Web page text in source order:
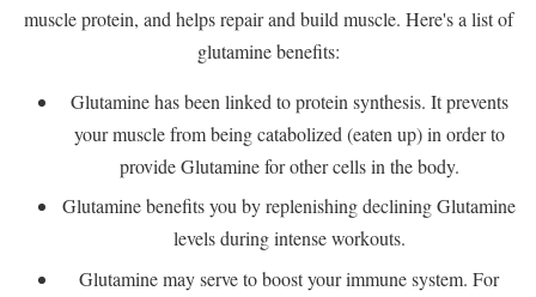
muscle protein, and helps repair and build muscle. Here's a list of
glutamine benefits:
Glutamine has been linked to protein synthesis. It prevents
your muscle from being catabolized (eaten up) in order to
provide Glutamine for other cells in the body.
Glutamine benefits you by replenishing declining Glutamine
levels during intense workouts.
Glutamine may serve to boost your immune system. For